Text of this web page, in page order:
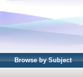
Browse by Subject